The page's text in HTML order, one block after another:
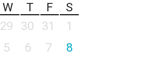
W T F
S
29 30 31
1
5 6 7
8